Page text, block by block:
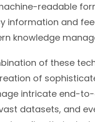
readable
information and
knowledge
of these
of
intricate end-
datasets, and